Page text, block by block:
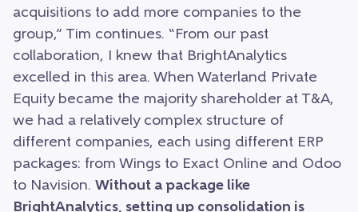
acquisitions to add more companies to the
group,” Tim continues. “From our past
collaboration, I knew that BrightAnalytics
excelled in this area. When Waterland Private
Equity became the majority shareholder at T&A,
we had a relatively complex structure of
different companies, each using different ERP
packages: from Wings to Exact Online and Odoo
to Navision. Without a package like
BrightAnalytics, setting up consolidation is